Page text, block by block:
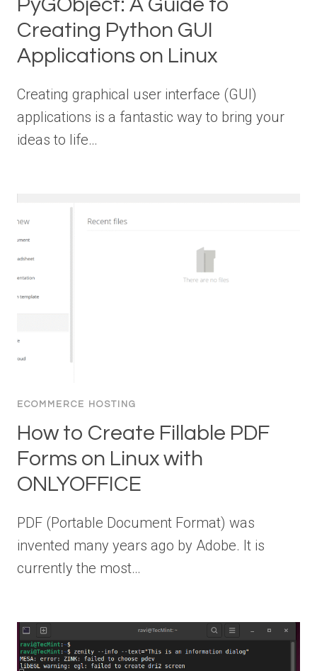
PyGObject: A Guide to
Creating Python GUI
Applications on Linux
Creating graphical user interface (GUI)
applications is a fantastic way to bring your
ideas to life…
ECOMMERCE HOSTING
How to Create Fillable PDF
Forms on Linux with
ONLYOFFICE
PDF (Portable Document Format) was
invented many years ago by Adobe. It is
currently the most…